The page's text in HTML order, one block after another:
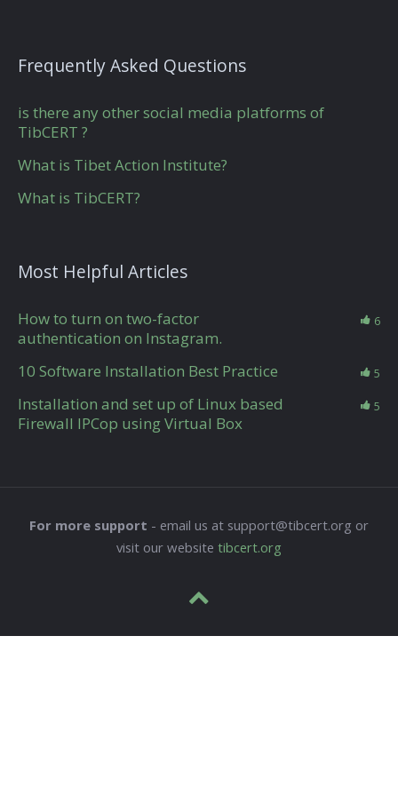
Frequently Asked Questions
is there any other social media platforms of
TibCERT ?
What is Tibet Action Institute?
What is TibCERT?
Most Helpful Articles
How to turn on two-factor
authentication on Instagram.
6
10 Software Installation Best Practice 5
Installation and set up of Linux based
Firewall IPCop using Virtual Box
5
For more support - email us at support@tibcert.org or
visit our website tibcert.org